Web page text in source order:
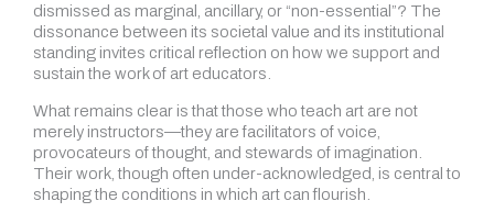
dismissed as marginal, ancillary, or “non-essential”? The
dissonance between its societal value and its institutional
standing invites critical reflection on how we support and
sustain the work of art educators.
What remains clear is that those who teach art are not
merely instructors—they are facilitators of voice,
provocateurs of thought, and stewards of imagination.
Their work, though often under-acknowledged, is central to
shaping the conditions in which art can flourish.